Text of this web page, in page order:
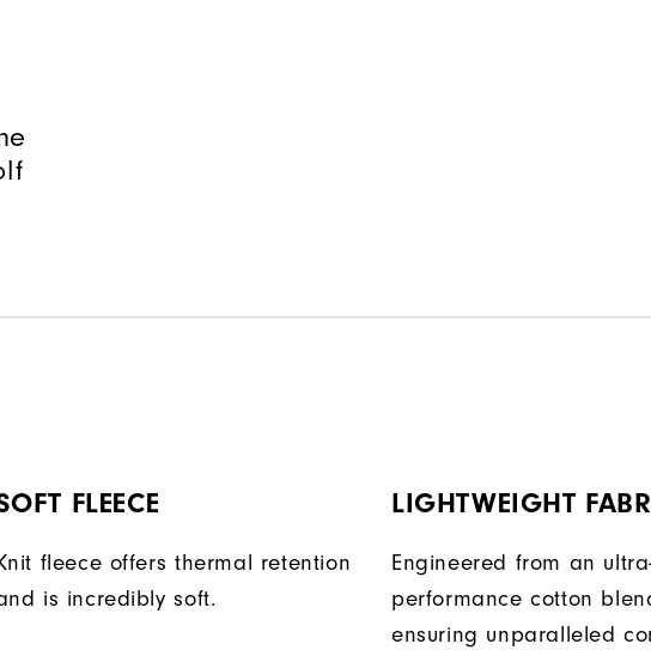
FLEECE
fleece offers thermal retention
is incredibly soft.
LIGHTWEIGHT
Engineered from an
performance cotton
ensuring unparalleled